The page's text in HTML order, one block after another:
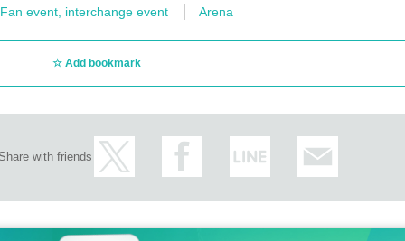
Fan event, interchange event Arena
Add bookmark
Share with friends